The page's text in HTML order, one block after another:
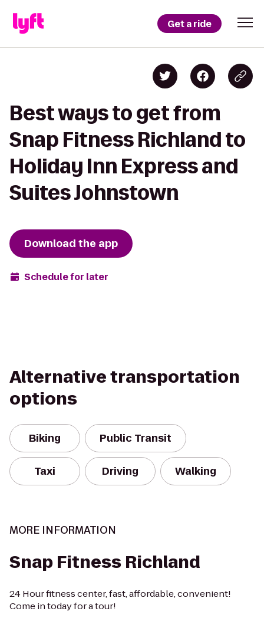
Get a ride
Best ways to get from
Snap Fitness Richland to
Holiday Inn Express and
Suites Johnstown
Download the app
Schedule for later
Alternative transportation
options
Biking Public Transit
Taxi Driving Walking
MORE INFORMATION
Snap Fitness Richland
24 Hour fitness center, fast, affordable, convenient!
Come in today for a tour!